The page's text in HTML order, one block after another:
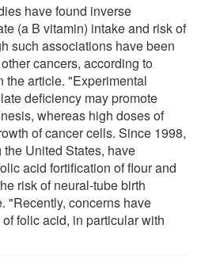
have found inverse
(a B vitamin) intake and risk of
such associations have been
cancers, according to
the article. "Experimental
deficiency may promote
whereas high doses of
of cancer cells. Since 1998,
United States, have
acid fortification of flour and
risk of neural-tube birth
"Recently, concerns have
folic acid, in particular with